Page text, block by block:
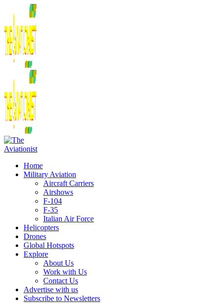
Home
Military Aviation
Aircraft Carriers
Airshows
F-104
F-35
Italian Air Force
Helicopters
Drones
Global Hotspots
Explore
About Us
Work with Us
Contact Us
Advertise with us
Subscribe to Newsletters